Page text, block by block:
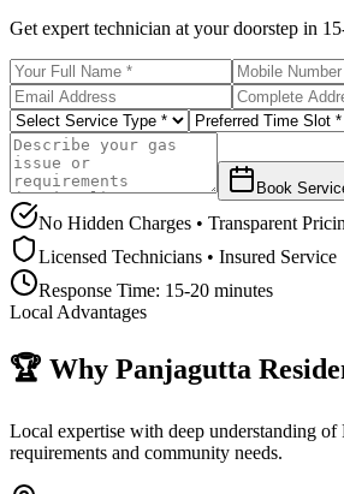
Get expert technician at your doorstep in
Book
No Hidden Charges • Transparent
Licensed Technicians • Insured Service
Response Time: 15-20 minutes
Local Advantages
🏆 Why Panjagutta
Local expertise with deep understanding of
requirements and community needs.